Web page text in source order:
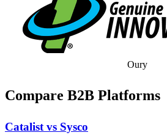
Oury
Compare B2B Platforms
Catalist vs Sysco